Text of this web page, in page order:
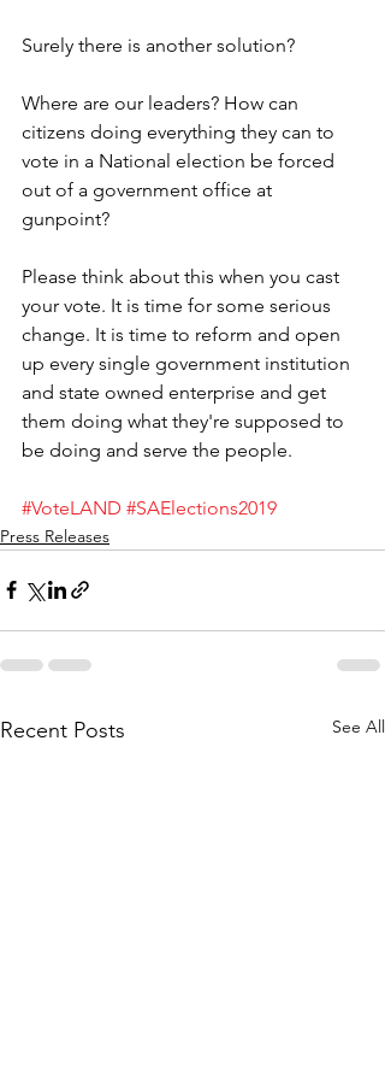
Surely there is another solution?
Where are our leaders? How can
citizens doing everything they can to
vote in a National election be forced
out of a government office at
gunpoint?
Please think about this when you cast
your vote. It is time for some serious
change. It is time to reform and open
up every single government institution
and state owned enterprise and get
them doing what they're supposed to
be doing and serve the people.
#VoteLAND #SAElections2019
Press Releases
Recent Posts See All